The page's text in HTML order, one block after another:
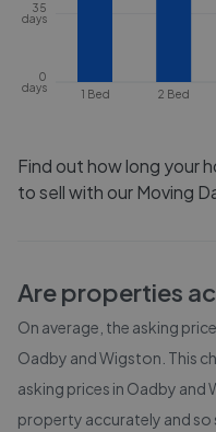
1 Bed 2 Bed
0
days
35
days
Find out how long your
to sell with our Moving
Are properties
On average, the asking
Oadby and Wigston . This
asking prices in Oadby and
property accurately and so